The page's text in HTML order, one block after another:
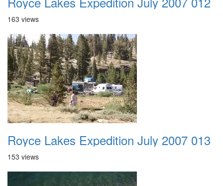
163 views
Royce Lakes Expedition July 2007 013
153 views